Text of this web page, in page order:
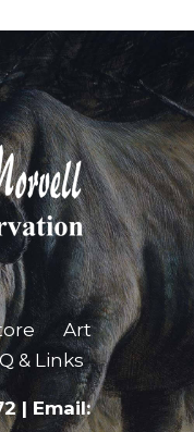
Art
& Links
| Email: